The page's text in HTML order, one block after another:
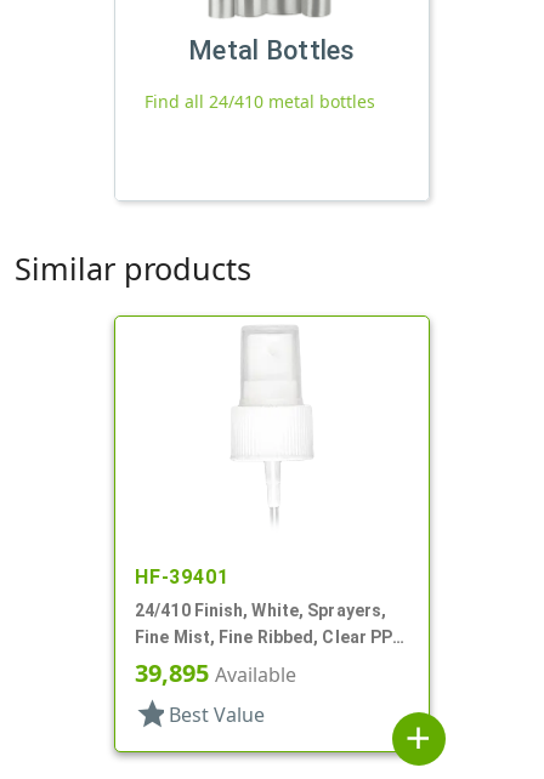
Metal Bottles
Find all 24/410 metal bottles
Similar products
HF-39401
24/410 Finish, White, Sprayers,
Fine Mist, Fine Ribbed, Clear PP
Hood, 8 5/16" DT
39,895 Available
star Best Value
add